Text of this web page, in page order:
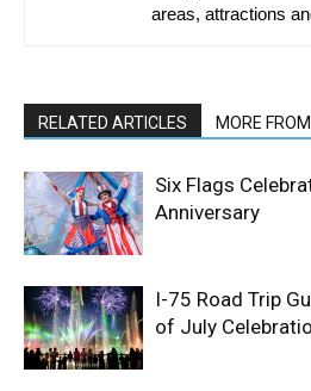
areas, attractions
RELATED ARTICLES MORE
Six Flags
Anniversary
I-75 Road Trip
of July